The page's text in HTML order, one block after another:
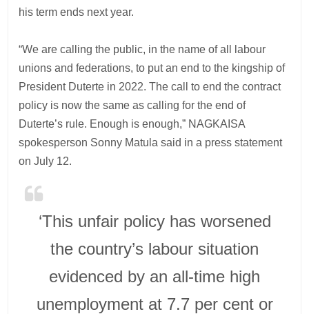
his term ends next year.
“We are calling the public, in the name of all labour
unions and federations, to put an end to the kingship of
President Duterte in 2022. The call to end the contract
policy is now the same as calling for the end of
Duterte’s rule. Enough is enough,” NAGKAISA
spokesperson Sonny Matula said in a press statement
on July 12.
‘This unfair policy has worsened
the country’s labour situation
evidenced by an all-time high
unemployment at 7.7 per cent or